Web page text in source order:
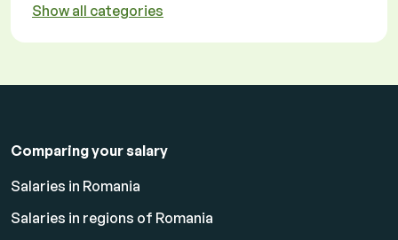
Show all categories
Comparing your salary
Salaries in Romania
Salaries in regions of Romania